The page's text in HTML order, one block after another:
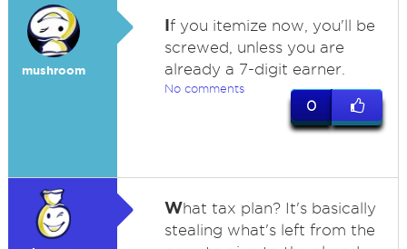
mushroom
If you itemize now, you'll be
screwed, unless you are
already a 7-digit earner.
No comments
0
What tax plan? It's basically
stealing what's left from the